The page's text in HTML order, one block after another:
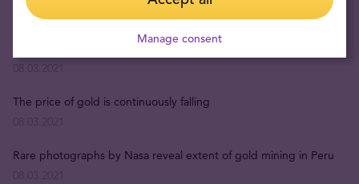
22.04.2026
The Most Interesting Facts about Gold
The price of gold is continuously falling
Rare photographs by Nasa reveal extent of gold mining in Peru
Manage consent